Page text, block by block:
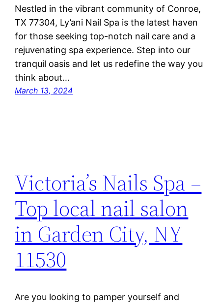
Nestled in the vibrant community of Conroe,
TX 77304, Ly’ani Nail Spa is the latest haven
for those seeking top-notch nail care and a
rejuvenating spa experience. Step into our
tranquil oasis and let us redefine the way you
think about…
March 13, 2024
Victoria’s Nails Spa –
Top local nail salon
in Garden City, NY
11530
Are you looking to pamper yourself and